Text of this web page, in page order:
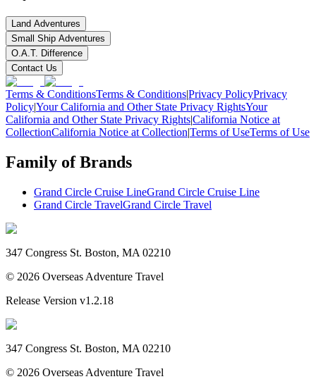
Land Adventures
Small Ship Adventures
O.A.T. Difference
Contact Us
Terms & ConditionsTerms & Conditions|Privacy PolicyPrivacy
Policy|Your California and Other State Privacy RightsYour
California and Other State Privacy Rights|California Notice at
CollectionCalifornia Notice at Collection|Terms of UseTerms of Use
Family of Brands
Grand Circle Cruise LineGrand Circle Cruise Line
Grand Circle TravelGrand Circle Travel
347 Congress St. Boston, MA 02210
© 2026 Overseas Adventure Travel
Release Version v1.2.18
347 Congress St. Boston, MA 02210
© 2026 Overseas Adventure Travel